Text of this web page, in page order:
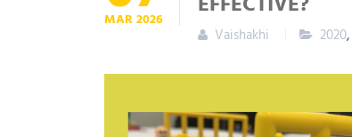
MAR 2026
Vaishakhi 2020,